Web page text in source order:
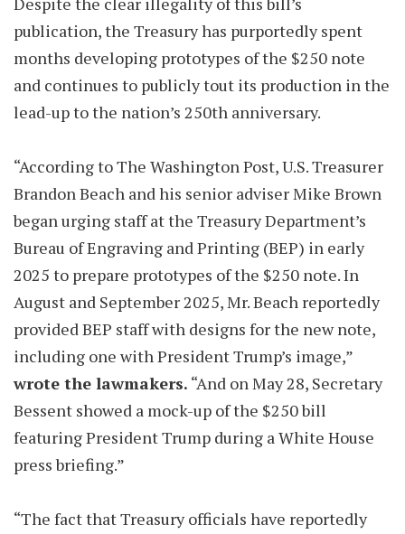
publication, the Treasury has purportedly spent
months developing prototypes of the $250 note
and continues to publicly tout its production in the
lead-up to the nation’s 250th anniversary.
“According to The Washington Post, U.S. Treasurer
Brandon Beach and his senior adviser Mike Brown
began urging staff at the Treasury Department’s
Bureau of Engraving and Printing (BEP) in early
2025 to prepare prototypes of the $250 note. In
August and September 2025, Mr. Beach reportedly
provided BEP staff with designs for the new note,
including one with President Trump’s image,”
wrote the lawmakers. “And on May 28, Secretary
Bessent showed a mock-up of the $250 bill
featuring President Trump during a White House
press briefing.”
“The fact that Treasury officials have reportedly